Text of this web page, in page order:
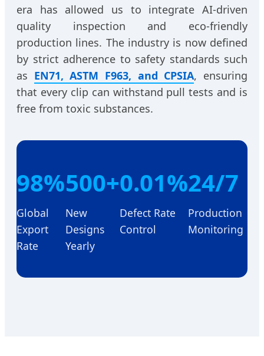
era has allowed us to integrate AI-driven
quality inspection and eco-friendly
production lines. The industry is now defined
by strict adherence to safety standards such
as EN71, ASTM F963, and CPSIA, ensuring
that every clip can withstand pull tests and is
free from toxic substances.
98%
Global
Export
Rate
500+
New
Designs
Yearly
0.01%
Defect Rate
Control
24/7
Production
Monitoring